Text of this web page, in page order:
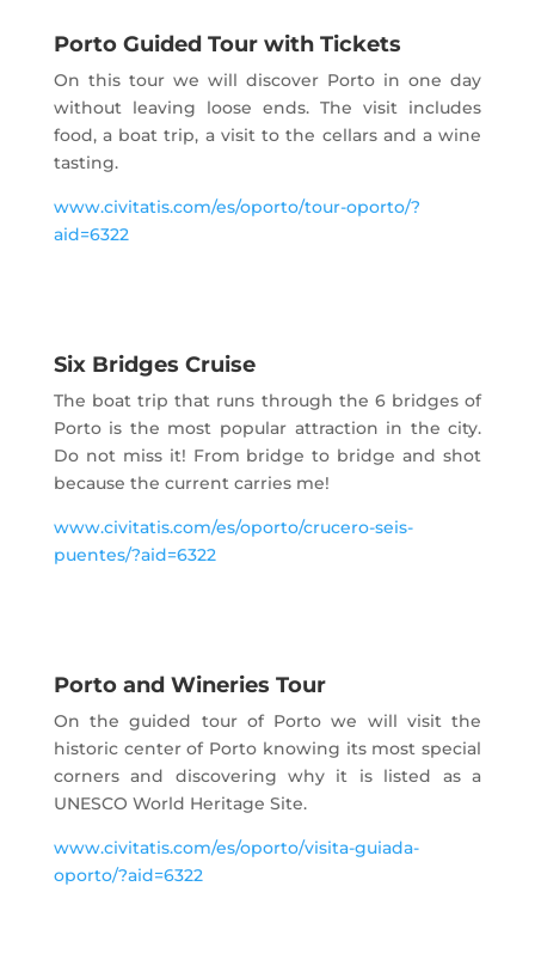
Porto Guided Tour with Tickets
On this tour we will discover Porto in one day
without leaving loose ends. The visit includes
food, a boat trip, a visit to the cellars and a wine
tasting.
www.civitatis.com/es/oporto/tour-oporto/?
aid=6322
Six Bridges Cruise
The boat trip that runs through the 6 bridges of
Porto is the most popular attraction in the city.
Do not miss it! From bridge to bridge and shot
because the current carries me!
www.civitatis.com/es/oporto/crucero-seis-
puentes/?aid=6322
Porto and Wineries Tour
On the guided tour of Porto we will visit the
historic center of Porto knowing its most special
corners and discovering why it is listed as a
UNESCO World Heritage Site.
www.civitatis.com/es/oporto/visita-guiada-
oporto/?aid=6322